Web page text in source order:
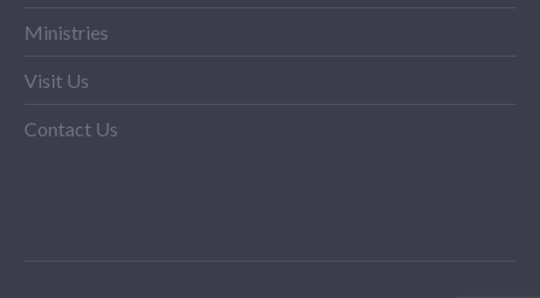
Ministries
Visit Us
Contact Us